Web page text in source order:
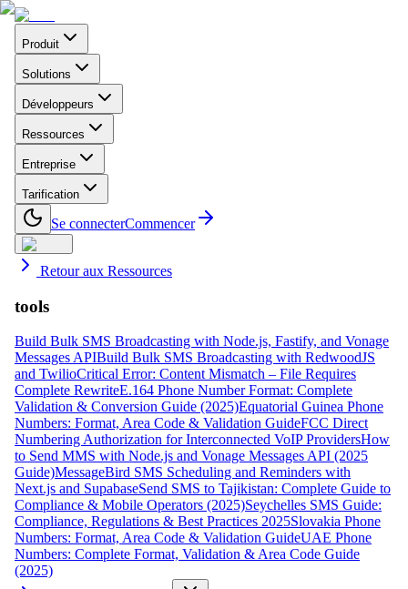
Produit
Solutions
Développeurs
Ressources
Entreprise
Tarification
Se connecterCommencer
Retour aux Ressources
tools
Build Bulk SMS Broadcasting with Node.js, Fastify, and Vonage
Messages APIBuild Bulk SMS Broadcasting with RedwoodJS
and TwilioCritical Error: Content Mismatch – File Requires
Complete RewriteE.164 Phone Number Format: Complete
Validation & Conversion Guide (2025)Equatorial Guinea Phone
Numbers: Format, Area Code & Validation GuideFCC Direct
Numbering Authorization for Interconnected VoIP ProvidersHow
to Send MMS with Node.js and Vonage Messages API (2025
Guide)MessageBird SMS Scheduling and Reminders with
Next.js and SupabaseSend SMS to Tajikistan: Complete Guide to
Compliance & Mobile Operators (2025)Seychelles SMS Guide:
Compliance, Regulations & Best Practices 2025Slovakia Phone
Numbers: Format, Area Code & Validation GuideUAE Phone
Numbers: Complete Format, Validation & Area Code Guide
(2025)